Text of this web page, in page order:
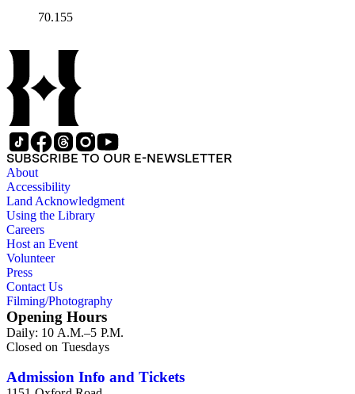
70.155
SUBSCRIBE TO OUR E-NEWSLETTER
About
Accessibility
Land Acknowledgment
Using the Library
Careers
Host an Event
Volunteer
Press
Contact Us
Filming/Photography
Opening Hours
Daily: 10 A.M.–5 P.M.
Closed on Tuesdays
Admission Info and Tickets